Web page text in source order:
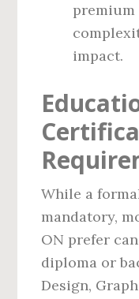
impact.
While a
mandatory,
ON prefer
diploma or
Design,